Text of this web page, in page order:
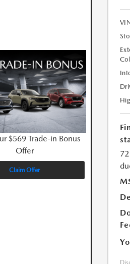
$569 Trade-in Bonus
Offer
Claim Offer